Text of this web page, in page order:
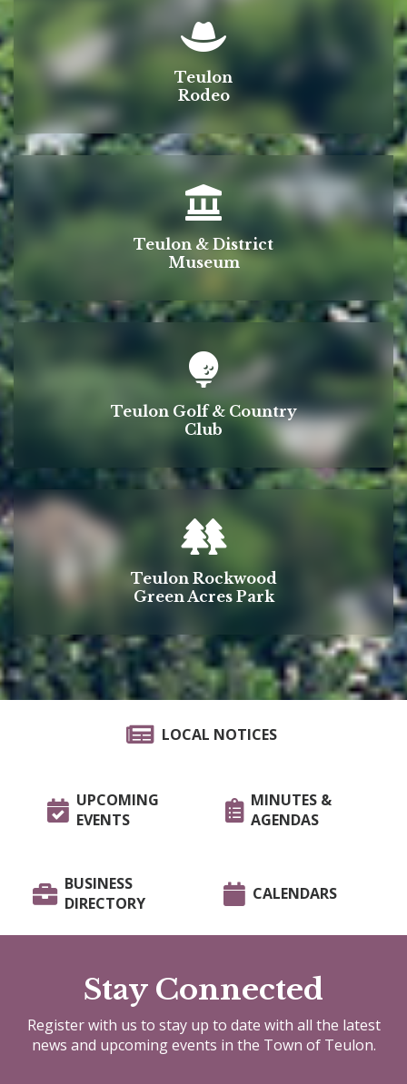
Teulon
Rodeo
Teulon & District
Museum
Teulon Golf & Country
Club
Teulon Rockwood
Green Acres Park
LOCAL NOTICES
UPCOMING
EVENTS
MINUTES &
AGENDAS
BUSINESS
DIRECTORY
CALENDARS
Stay Connected
Register with us to stay up to date with all the latest
news and upcoming events in the Town of Teulon.